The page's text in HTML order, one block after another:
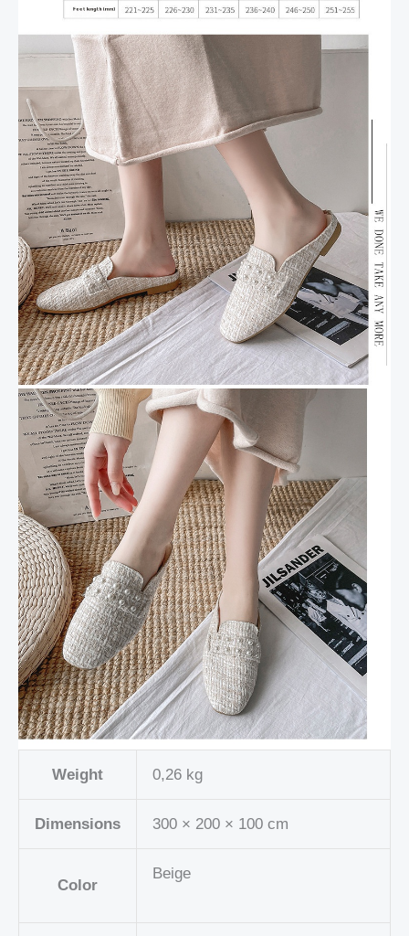
Weight 0,26 kg
Dimensions 300 × 200 × 100 cm
Color
Beige